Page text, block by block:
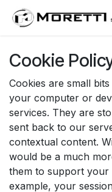
Skip to Content
Cookie
Cookies are small
your computer or
services. They are
sent back to our
contextual content.
would be a much
them to support your
example, your